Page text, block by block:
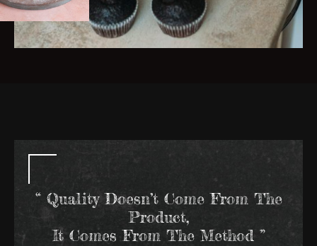
“ Quality Doesn’t Come From The
Product,
It Comes From The Method ”